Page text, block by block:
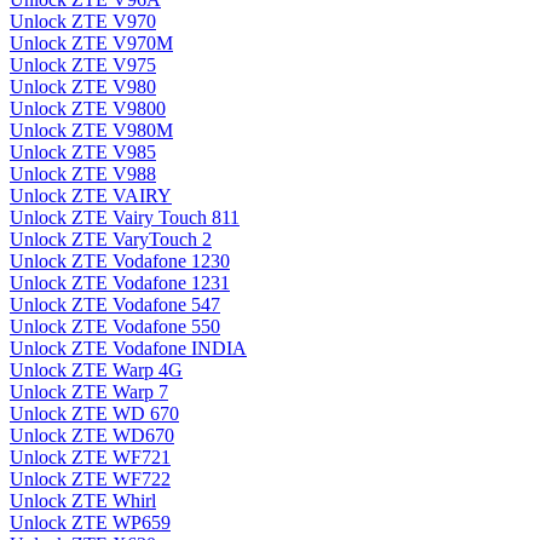
Unlock ZTE V970
Unlock ZTE V970M
Unlock ZTE V975
Unlock ZTE V980
Unlock ZTE V9800
Unlock ZTE V980M
Unlock ZTE V985
Unlock ZTE V988
Unlock ZTE VAIRY
Unlock ZTE Vairy Touch 811
Unlock ZTE VaryTouch 2
Unlock ZTE Vodafone 1230
Unlock ZTE Vodafone 1231
Unlock ZTE Vodafone 547
Unlock ZTE Vodafone 550
Unlock ZTE Vodafone INDIA
Unlock ZTE Warp 4G
Unlock ZTE Warp 7
Unlock ZTE WD 670
Unlock ZTE WD670
Unlock ZTE WF721
Unlock ZTE WF722
Unlock ZTE Whirl
Unlock ZTE WP659